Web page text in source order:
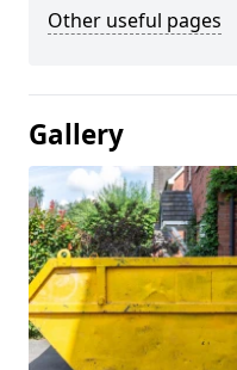
Other useful pages
Gallery